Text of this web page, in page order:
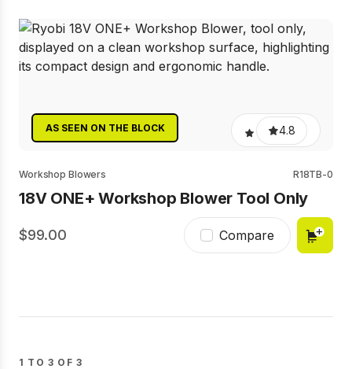
AS SEEN ON THE BLOCK 4.8
Workshop Blowers R18TB-0
18V ONE+ Workshop Blower Tool Only
99.00 Compare
1 TO 3 OF 3